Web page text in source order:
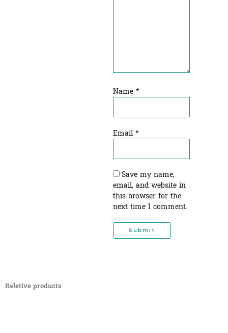
Name *
Email *
Save my name,
email, and website in
this browser for the
next time I comment.
Reletive products